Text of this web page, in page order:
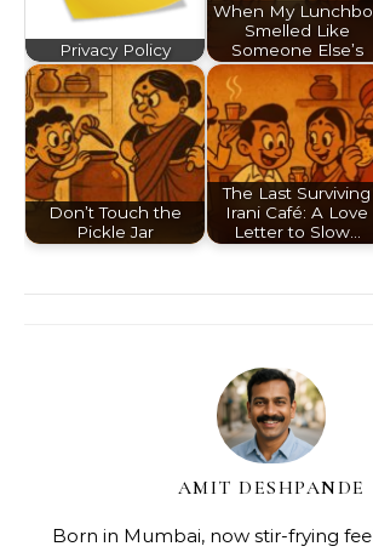
Privacy Policy
When My
Smelled Like
Someone Else’s
Don’t Touch the
Pickle Jar
The Last Surviving
Irani Café: A Love
Letter to Slow…
AMIT DESHPANDE
Born in Mumbai, now stir-frying